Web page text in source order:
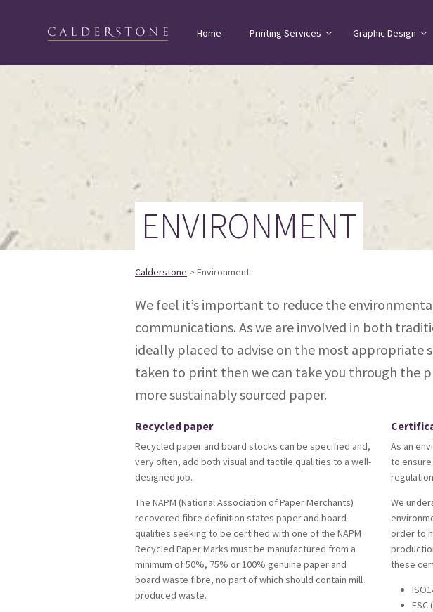
Home Printing Services Graphic Design
ENVIRONMENT
Calderstone > Environment
We feel it’s important to reduce the
communications. As we are involved in both
ideally placed to advise on the most appropriate
taken to print then we can take you through the
more sustainably sourced paper.
Recycled paper
Recycled paper and board stocks can be specified and,
very often, add both visual and tactile qualities to a well-
designed job.
The NAPM (National Association of Paper Merchants)
recovered fibre definition states paper and board
qualities seeking to be certified with one of the NAPM
Recycled Paper Marks must be manufactured from a
minimum of 50%, 75% or 100% genuine paper and
board waste fibre, no part of which should contain mill
produced waste.
As an
to
We
order to
these
FSC